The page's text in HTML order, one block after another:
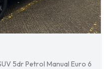
5dr Petrol Manual Euro 6